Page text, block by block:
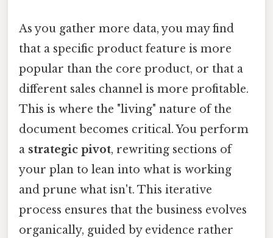
As you gather more data, you may find
that a specific product feature is more
popular than the core product, or that a
different sales channel is more profitable.
This is where the "living" nature of the
document becomes critical. You perform
a strategic pivot, rewriting sections of
your plan to lean into what is working
and prune what isn't. This iterative
process ensures that the business evolves
organically, guided by evidence rather